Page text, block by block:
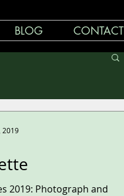
BLOG CONTACT
2019: Photograph and
2019